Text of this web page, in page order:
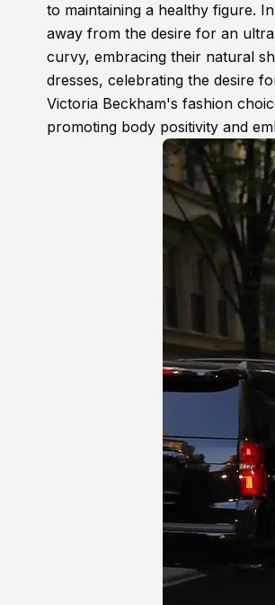
to maintaining a healthy figure.
away from the desire for an
curvy, embracing their natural
dresses, celebrating the desire
Victoria Beckham's fashion
promoting body positivity and